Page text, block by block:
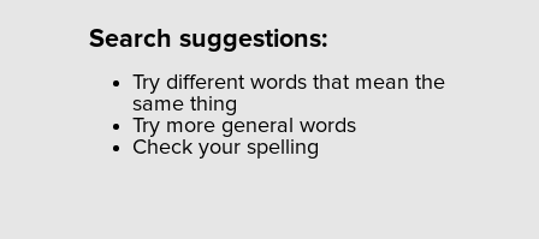
Search suggestions:
Try different words that mean the
same thing
Try more general words
Check your spelling